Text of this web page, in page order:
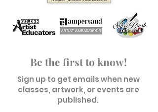
Be the first to know!
Sign up to get emails when new
classes, artwork, or events are
published.